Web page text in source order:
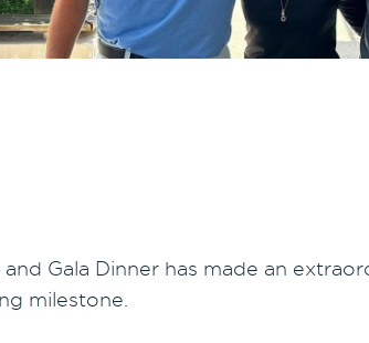
Gala Dinner has made an
milestone.